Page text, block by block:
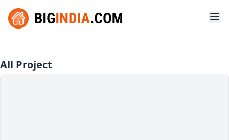
All Project